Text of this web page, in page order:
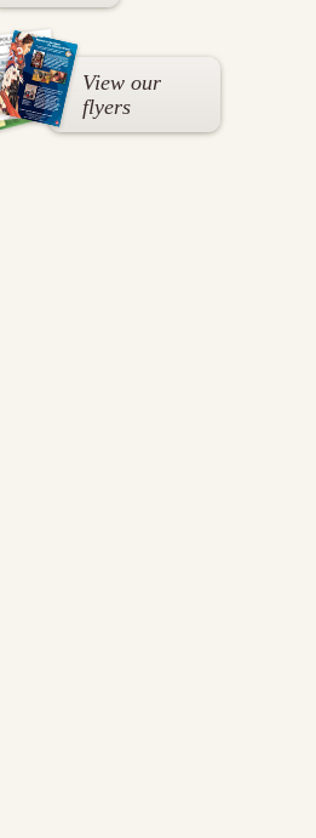
View our
flyers